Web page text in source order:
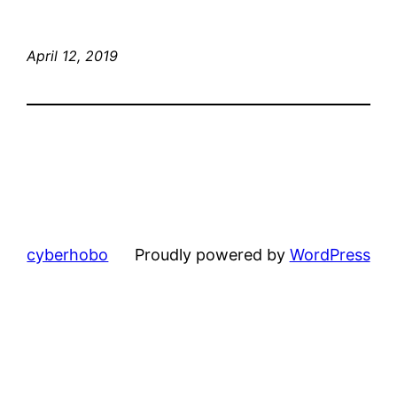
April 12, 2019
cyberhobo Proudly powered by WordPress